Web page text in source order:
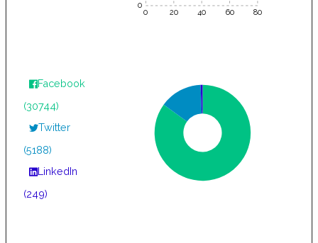
0 20 40 60 80
0
Facebook
(30744)
Twitter
(5188)
LinkedIn
(249)